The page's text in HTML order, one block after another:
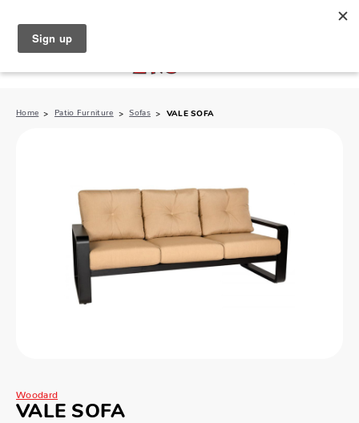
Home Patio Furniture Sofas VALE SOFA
Woodard
VALE SOFA